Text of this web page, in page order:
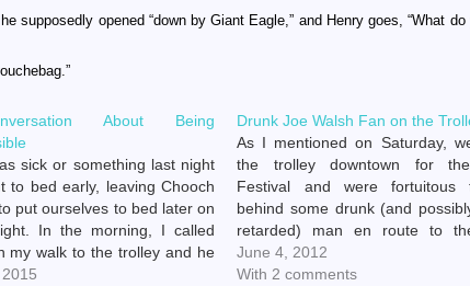
supposedly opened “down by Giant Eagle,” and Henry goes, “What
About Being
sick or something last night
to bed early, leaving Chooch
put ourselves to bed later on
In the morning, I called
my walk to the trolley and he
and just so you know, when I
Drunk Joe Walsh Fan on the
As I mentioned on Saturday,
the trolley downtown for
Festival and were
behind some drunk (and
retarded) man en route to
Walsh show. (Henry was like,
damn, how did I not know Joe
June 4, 2012
With 2 comments